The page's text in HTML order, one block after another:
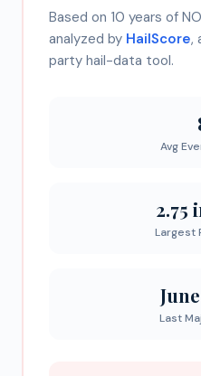
Based on 10 years of
analyzed by HailScore,
party hail-data tool.
Avg
2.75
Largest
Last